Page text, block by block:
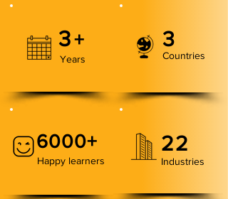
3+
Years
3
Countries
6000+
Happy learners
22
Industries